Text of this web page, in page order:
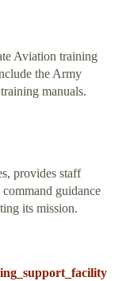
Aviation training
the Army
manuals.
provides staff
guidance
its mission.